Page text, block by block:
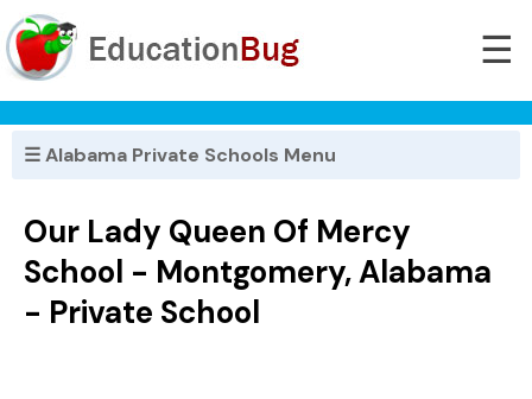
☰
☰ Alabama Private Schools Menu
Our Lady Queen Of Mercy
School - Montgomery, Alabama
- Private School